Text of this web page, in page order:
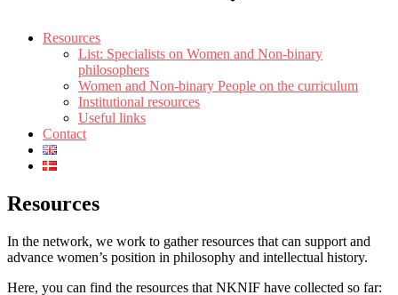
Resources
List: Specialists on Women and Non-binary
philosophers
Women and Non-binary People on the curriculum
Institutional resources
Useful links
Contact
Resources
In the network, we work to gather resources that can support and
advance women’s position in philosophy and intellectual history.
Here, you can find the resources that NKNIF have collected so far: